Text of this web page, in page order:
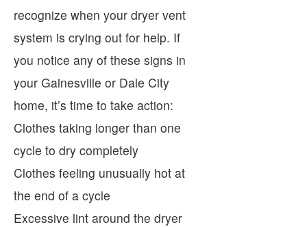
recognize when your dryer vent
system is crying out for help. If
you notice any of these signs in
your Gainesville or Dale City
home, it’s time to take action:
Clothes taking longer than one
cycle to dry completely
Clothes feeling unusually hot at
the end of a cycle
Excessive lint around the dryer